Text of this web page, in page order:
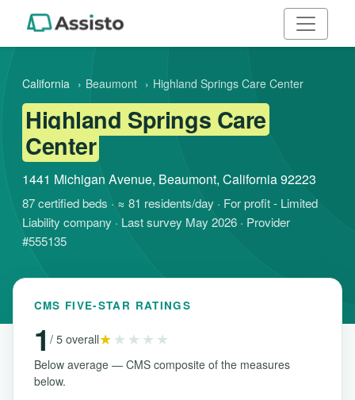
California › Beaumont › Highland Springs Care Center
Highland Springs Care
Center
1441 Michigan Avenue, Beaumont, California 92223
87 certified beds · ≈ 81 residents/day · For profit - Limited
Liability company · Last survey May 2026 · Provider
#555135
CMS FIVE-STAR RATINGS
1 / 5 overall★★★★★
Below average — CMS composite of the measures
below.